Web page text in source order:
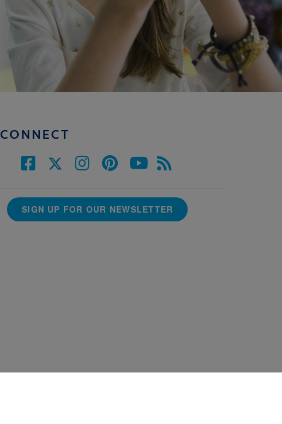
CONNECT
SIGN UP FOR OUR NEWSLETTER